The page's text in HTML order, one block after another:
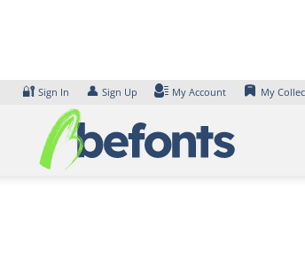
🔐 Sign In 👤 Sign Up My Account My